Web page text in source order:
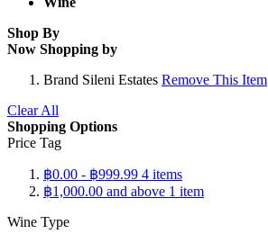
Shop By
Now Shopping by
Brand Sileni Estates Remove This Item
Clear All
Shopping Options
Price Tag
฿0.00 - ฿999.99 4 items
฿1,000.00 and above 1 item
Wine Type